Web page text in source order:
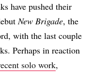
have pushed their
New Brigade, the
with the last couple
Perhaps in reaction
solo work,